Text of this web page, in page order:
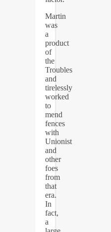
Martin
was
a
product
of
the
Troubles
and
tirelessly
worked
to
mend
fences
with
Unionist
and
other
foes
from
that
era.
In
fact,
a